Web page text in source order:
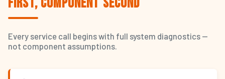
Every service call begins with full system diagnostics —
not component assumptions.